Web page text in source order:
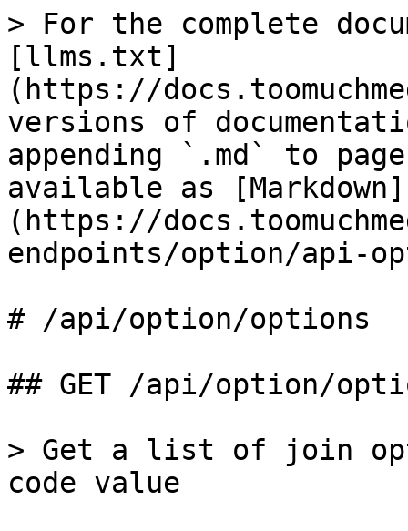
> For the complete
[llms.txt]
(https://
versions of
appending `.md` to
available as [Markdown]
(https://
endpoints/option/api-
# /api/option/options
## GET /api/option/
> Get a list of join
code value